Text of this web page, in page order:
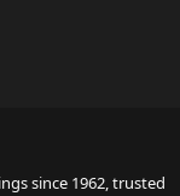
since 1962, trusted